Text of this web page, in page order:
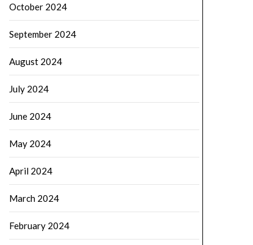
October 2024
September 2024
August 2024
July 2024
June 2024
May 2024
April 2024
March 2024
February 2024